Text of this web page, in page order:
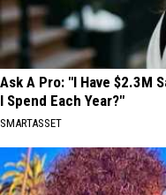
Ask A Pro: "I Have $2.3M
I Spend Each Year?"
SMARTASSET